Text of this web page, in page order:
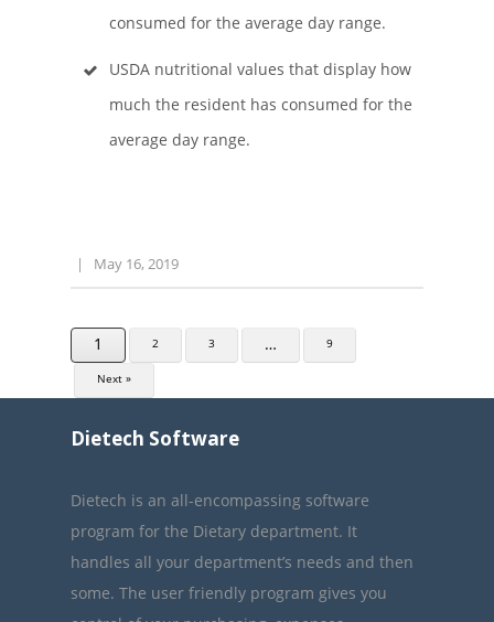
consumed for the average day range.
USDA nutritional values that display how
much the resident has consumed for the
average day range.
| May 16, 2019
1 2 3 … 9
Next »
Dietech Software
Dietech is an all-encompassing software
program for the Dietary department. It
handles all your department’s needs and then
some. The user friendly program gives you